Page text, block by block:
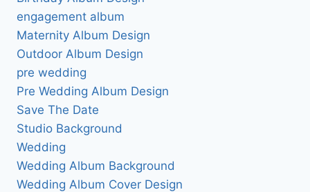
engagement album
Maternity Album Design
Outdoor Album Design
pre wedding
Pre Wedding Album Design
Save The Date
Studio Background
Wedding
Wedding Album Background
Wedding Album Cover Design